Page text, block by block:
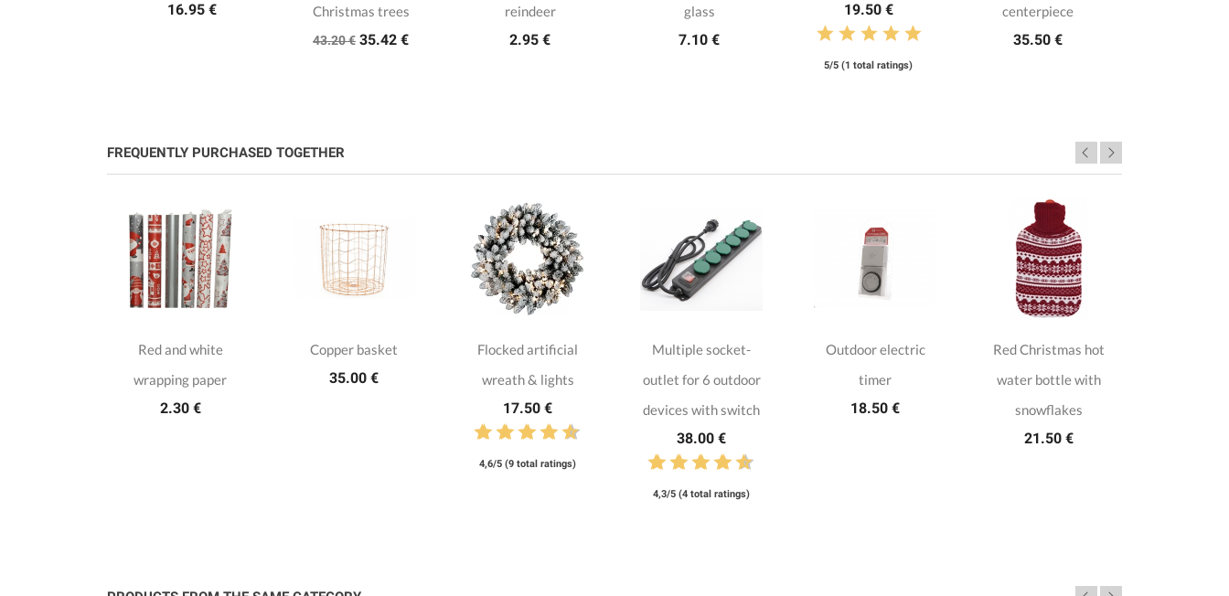
16.95 €
Christmas trees
43.20 € 35.42 €
reindeer
2.95 €
glass
7.10 €
19.50 €
5/5 (1 total ratings)
centerpiece
35.50 €
FREQUENTLY PURCHASED TOGETHER
Red and white
wrapping paper
2.30 €
Copper basket
35.00 €
Flocked artificial
wreath & lights
17.50 €
4,6/5 (9 total ratings)
Multiple socket-
outlet for 6 outdoor
devices with switch
38.00 €
4,3/5 (4 total ratings)
Outdoor electric
timer
18.50 €
Red Christmas hot
water bottle with
snowflakes
21.50 €